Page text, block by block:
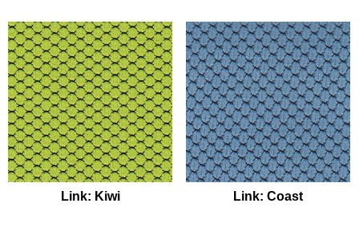
Link: Kiwi Link: Coast